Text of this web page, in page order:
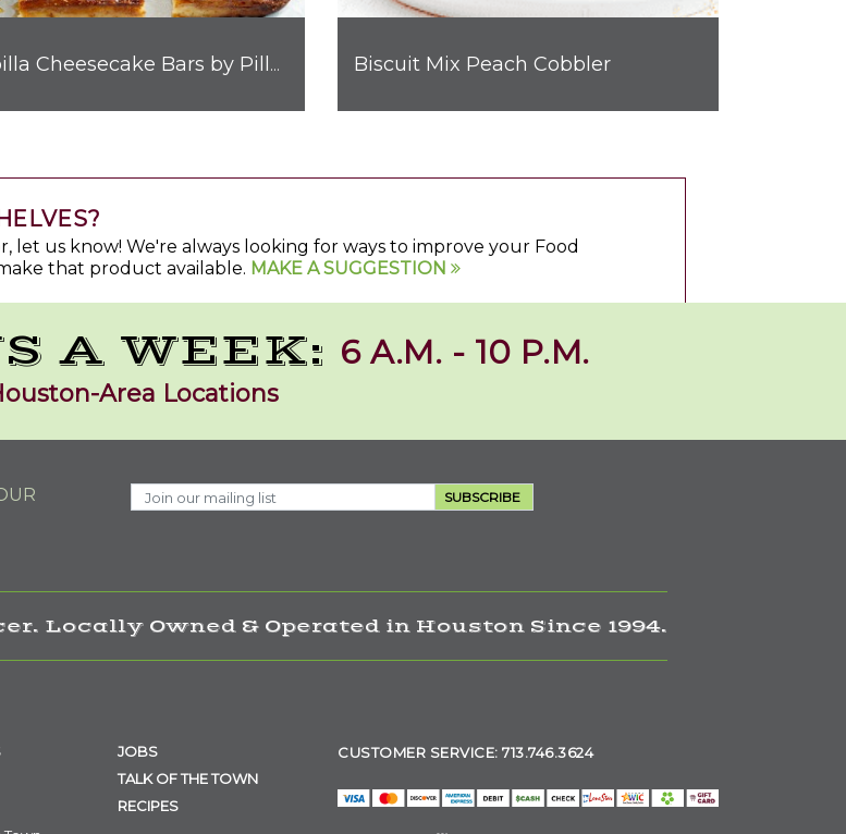
Sopapilla Cheesecake Bars by Pillsbury™ Biscuit Mix Peach Cobbler
let us know! We're always looking for ways to improve your Food
that product available. MAKE A SUGGESTION
A WEEK: 6 A.M. - 10 P.M.
Area Locations
SUBSCRIBE
Locally Owned & Operated in Houston Since 1994.
JOBS
TALK OF THE TOWN
RECIPES
CUSTOMER SERVICE: 713.746.3624